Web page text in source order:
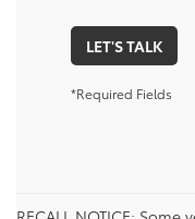
LET'S TALK
*Required Fields